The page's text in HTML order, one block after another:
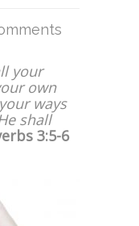
your
own
ways
shall
3:5-6